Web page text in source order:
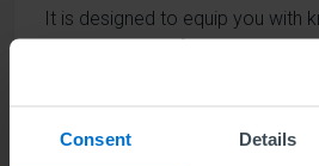
Consent Details
It is designed to equip you with
understanding of various
components, and identify the